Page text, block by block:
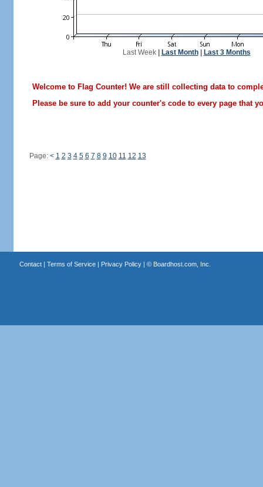
Last Week| Last Month| Last 3 Months
Welcome to Flag Counter! We are still collecting data to
Please be sure to add your counter's code to every page that
Page: < 1 2 3 4 5 6 7 8 9 10 11 12 13
Contact| Terms of Service| Privacy Policy| © Boardhost.com, Inc.